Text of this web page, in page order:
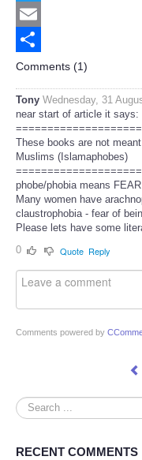
Twitter
Email
Share
Comments (1)
Tony Wednesday, 31
near start of article it says:
These books are not
Muslims (Islamaphobes)
phobe/phobia means
Many women have
claustrophobia - fear of
Please lets have some
0
Quote Reply
Comments powered by
Search
...
RECENT COMMENTS